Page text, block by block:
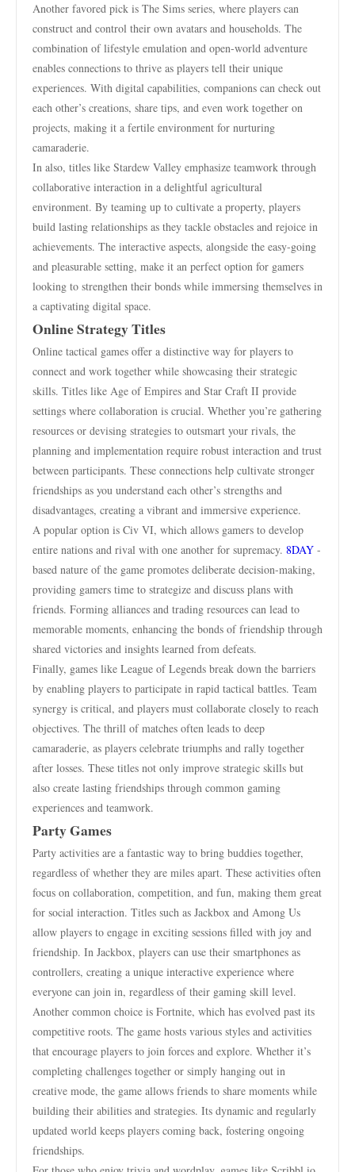
Another favored pick is The Sims series, where players can
construct and control their own avatars and households. The
combination of lifestyle emulation and open-world adventure
enables connections to thrive as players tell their unique
experiences. With digital capabilities, companions can check out
each other’s creations, share tips, and even work together on
projects, making it a fertile environment for nurturing
camaraderie.
In also, titles like Stardew Valley emphasize teamwork through
collaborative interaction in a delightful agricultural
environment. By teaming up to cultivate a property, players
build lasting relationships as they tackle obstacles and rejoice in
achievements. The interactive aspects, alongside the easy-going
and pleasurable setting, make it an perfect option for gamers
looking to strengthen their bonds while immersing themselves in
a captivating digital space.
Online Strategy Titles
Online tactical games offer a distinctive way for players to
connect and work together while showcasing their strategic
skills. Titles like Age of Empires and Star Craft II provide
settings where collaboration is crucial. Whether you’re gathering
resources or devising strategies to outsmart your rivals, the
planning and implementation require robust interaction and trust
between participants. These connections help cultivate stronger
friendships as you understand each other’s strengths and
disadvantages, creating a vibrant and immersive experience.
A popular option is Civ VI, which allows gamers to develop
entire nations and rival with one another for supremacy. 8DAY -
based nature of the game promotes deliberate decision-making,
providing gamers time to strategize and discuss plans with
friends. Forming alliances and trading resources can lead to
memorable moments, enhancing the bonds of friendship through
shared victories and insights learned from defeats.
Finally, games like League of Legends break down the barriers
by enabling players to participate in rapid tactical battles. Team
synergy is critical, and players must collaborate closely to reach
objectives. The thrill of matches often leads to deep
camaraderie, as players celebrate triumphs and rally together
after losses. These titles not only improve strategic skills but
also create lasting friendships through common gaming
experiences and teamwork.
Party Games
Party activities are a fantastic way to bring buddies together,
regardless of whether they are miles apart. These activities often
focus on collaboration, competition, and fun, making them great
for social interaction. Titles such as Jackbox and Among Us
allow players to engage in exciting sessions filled with joy and
friendship. In Jackbox, players can use their smartphones as
controllers, creating a unique interactive experience where
everyone can join in, regardless of their gaming skill level.
Another common choice is Fortnite, which has evolved past its
competitive roots. The game hosts various styles and activities
that encourage players to join forces and explore. Whether it’s
completing challenges together or simply hanging out in
creative mode, the game allows friends to share moments while
building their abilities and strategies. Its dynamic and regularly
updated world keeps players coming back, fostering ongoing
friendships.